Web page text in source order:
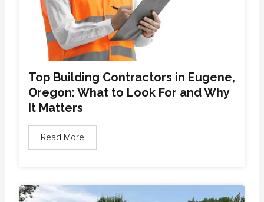
Top Building Contractors in Eugene,
Oregon: What to Look For and Why
It Matters
Read More